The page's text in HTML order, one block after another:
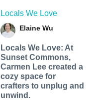
Locals We Love
Elaine Wu
Locals We Love: At
Sunset Commons,
Carmen Lee created a
cozy space for
crafters to unplug and
unwind.